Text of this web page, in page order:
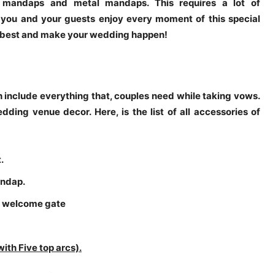
and metal mandaps. This requires a lot of
and your guests enjoy every moment of this special
and make your wedding happen!
everything that, couples need while taking vows.
venue decor. Here, is the list of all accessories of
gate
Five top arcs).